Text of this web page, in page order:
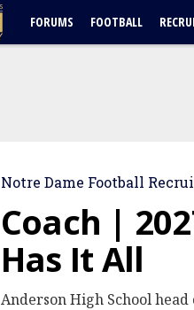
FORUMS FOOTBALL
Notre Dame Football
Coach |
Has It All
Anderson High School